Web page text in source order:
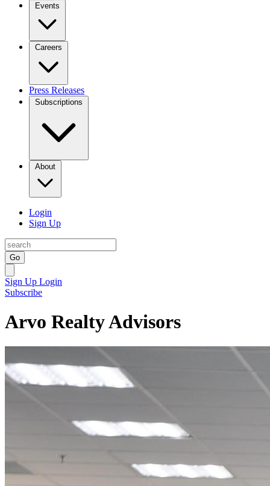
Events
Careers
Press Releases
Subscriptions
About
Login
Sign Up
Go
Sign Up Login
Subscribe
Arvo Realty Advisors